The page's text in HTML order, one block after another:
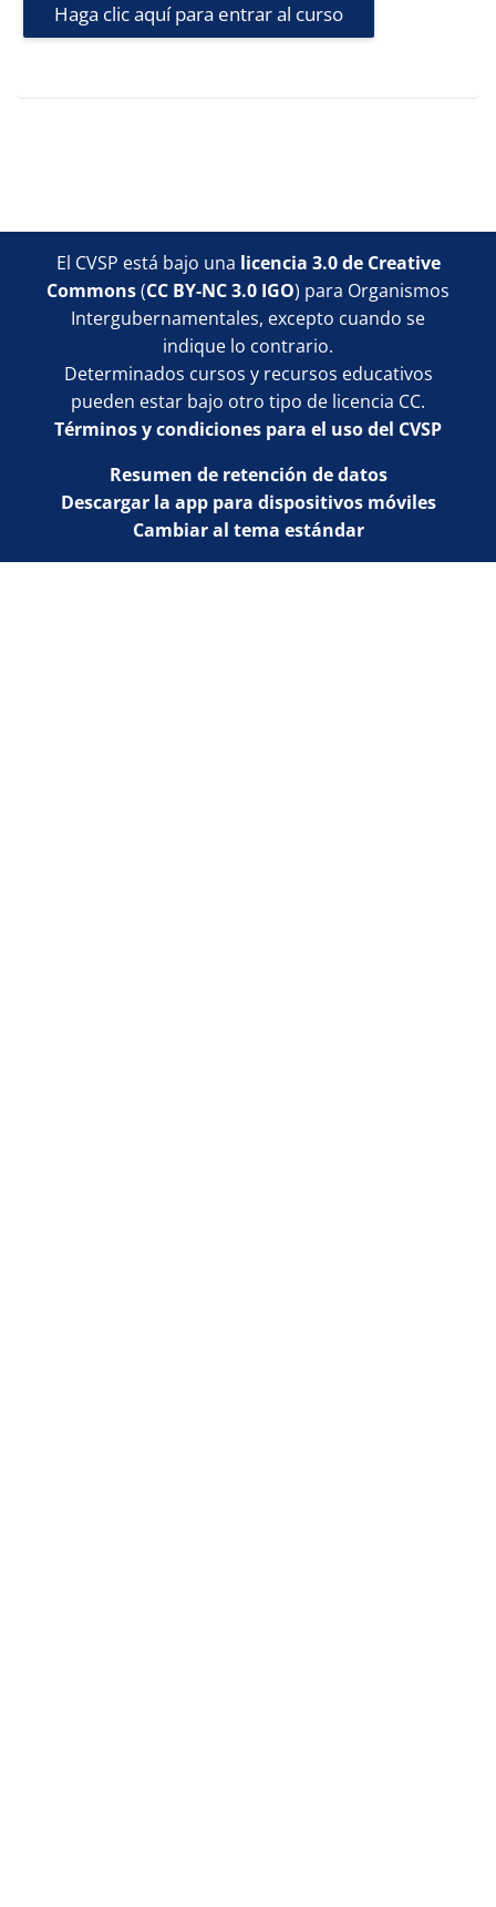
Haga clic aquí para entrar al curso
Bloques
Bloques
Bloques
Bloques
El CVSP está bajo una licencia 3.0 de Creative
Commons(CC BY-NC 3.0 IGO) para Organismos
Intergubernamentales, excepto cuando se
indique lo contrario.
Determinados cursos y recursos educativos
pueden estar bajo otro tipo de licencia CC.
Términos y condiciones para el uso del CVSP
Resumen de retención de datos
Descargar la app para dispositivos móviles
Cambiar al tema estándar